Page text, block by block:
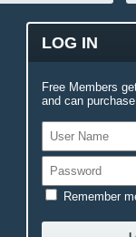
LOG IN
Free Members
and can
Remember